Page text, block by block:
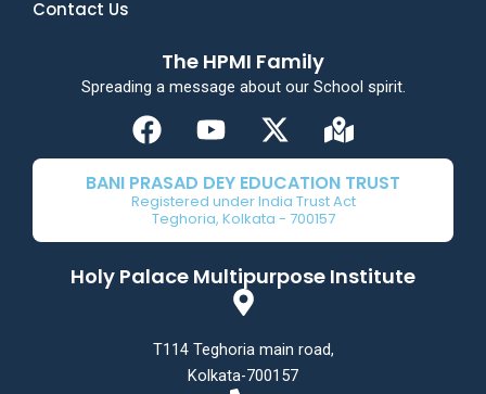
Contact Us
The HPMI Family
Spreading a message about our School spirit.
F
a
c
e
b
o
o
Y
o
u
t
u
b
e
X
-
t
w
i
t
r
M
a
p
-
r
BANI PRASAD DEY EDUCATION TRUST
Registered under India Trust Act
Teghoria, Kolkata - 700157
Holy Palace Multipurpose Institute
T114 Teghoria main road,
Kolkata-700157